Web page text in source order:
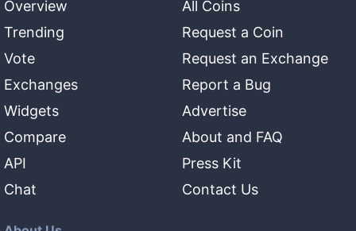
Overview
Trending
Vote
Exchanges
Widgets
Compare
API
Chat
All Coins
Request a Coin
Request an Exchange
Report a Bug
Advertise
About and FAQ
Press Kit
Contact Us